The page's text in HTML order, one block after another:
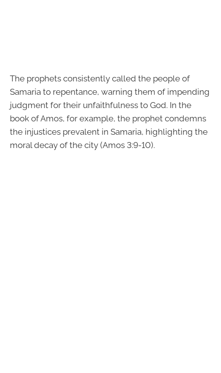
The prophets consistently called the people of
Samaria to repentance, warning them of impending
judgment for their unfaithfulness to God. In the
book of Amos, for example, the prophet condemns
the injustices prevalent in Samaria, highlighting the
moral decay of the city (Amos 3:9-10).